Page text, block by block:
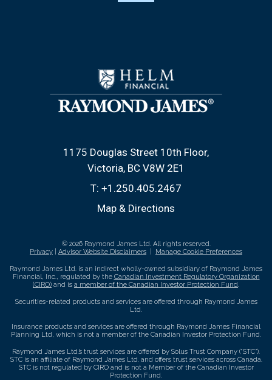
1175 Douglas Street 10th Floor
Victoria, BC V8W 2E1
T: +1.250.405.2467
Map & Directions
© 2026 Raymond James Ltd. All rights reserved.
Privacy
Advisor Website Disclaimers Manage Cookie Preferences
Raymond James Ltd. is an indirect wholly-owned subsidiary of Raymond James
Financial, Inc., regulated by the Canadian Investment Regulatory Organization
(CIRO) and is a member of the Canadian Investor Protection Fund.
Securities-related products and services are offered through Raymond James
Ltd.
Insurance products and services are offered through Raymond James Financial
Planning Ltd, which is not a member of the Canadian Investor Protection Fund.
Raymond James Ltd.’s trust services are offered by Solus Trust Company (“STC”).
STC is an affiliate of Raymond James Ltd. and offers trust services across Canada.
STC is not regulated by CIRO and is not a Member of the Canadian Investor
Protection Fund.